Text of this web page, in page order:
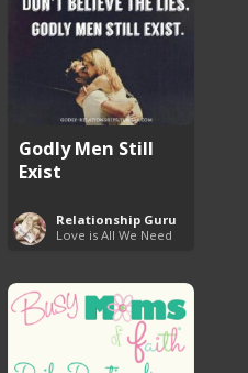
Godly Men Still
Exist
Relationship Guru
Love is All We Need